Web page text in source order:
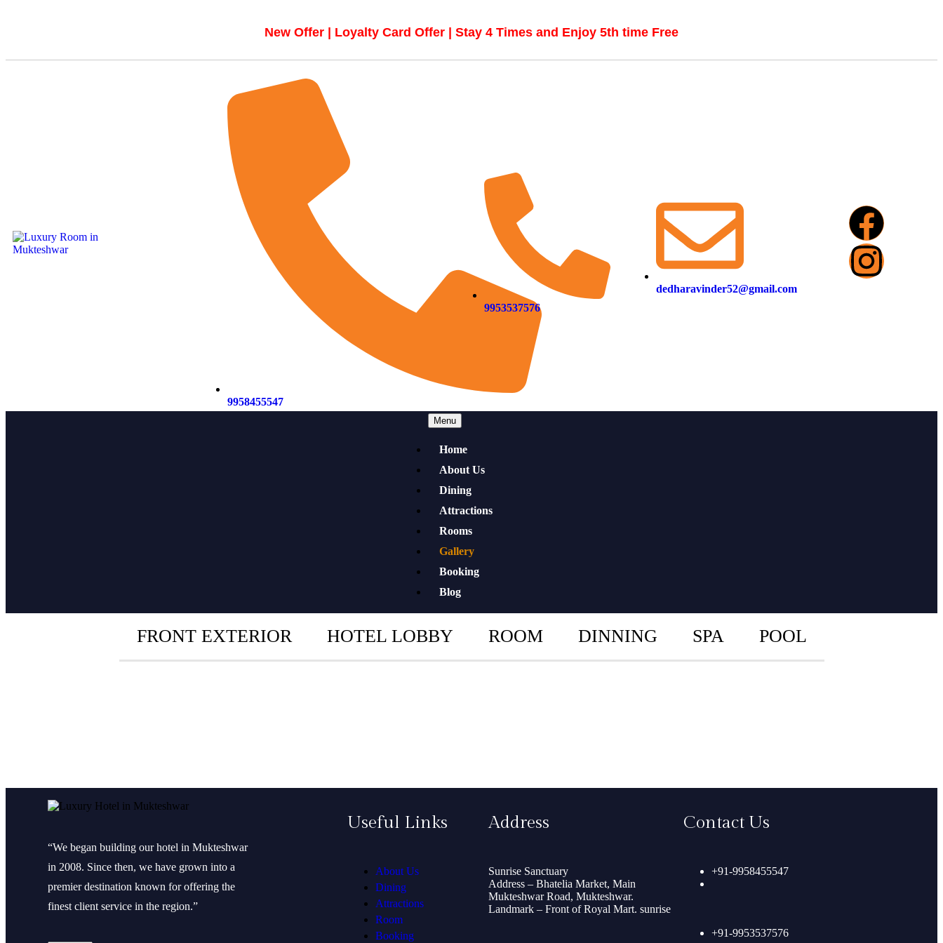
New Offer | Loyalty Card Offer | Stay 4 Times and Enjoy 5th time Free
9958455547
9953537576
dedharavinder52@gmail.com
Menu
Home
About Us
Dining
Attractions
Rooms
Gallery
Booking
Blog
FRONT EXTERIOR HOTEL LOBBY ROOM DINNING SPA POOL
“We began building our hotel in Mukteshwar
in 2008. Since then, we have grown into a
premier destination known for offering the
finest client service in the region.”
Useful Links
About Us
Dining
Attractions
Room
Booking
Address
Sunrise Sanctuary
Address – Bhatelia Market, Main
Mukteshwar Road, Mukteshwar.
Landmark – Front of Royal Mart. sunrise
Contact Us
+91-9958455547
+91-9953537576